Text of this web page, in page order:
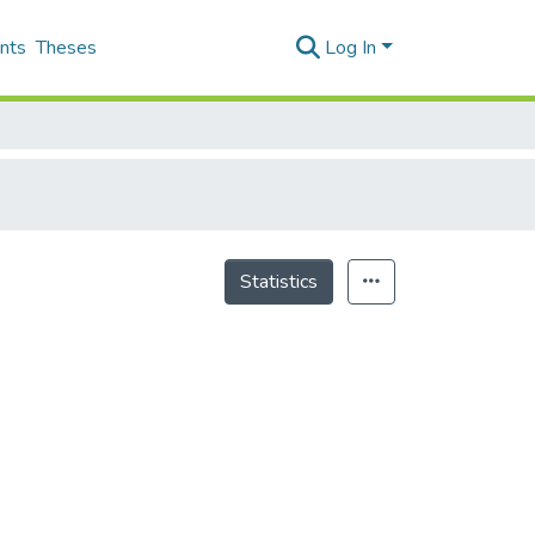
Theses Log In
Statistics